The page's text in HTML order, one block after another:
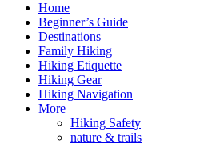
Home
Beginner’s Guide
Destinations
Family Hiking
Hiking Etiquette
Hiking Gear
Hiking Navigation
More
Hiking Safety
nature & trails